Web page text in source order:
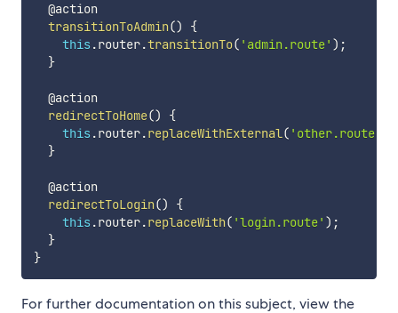
  @action
transitionToAdmin()
{
this .router.transitionTo( 'admin.route' ) ;
}
  @action
redirectToHome()
{
this .router.replaceWithExternal( 'other.route'
}
  @action
redirectToLogin()
{
this .router.replaceWith( 'login.route' ) ;
}
}
For further documentation on this subject, view the